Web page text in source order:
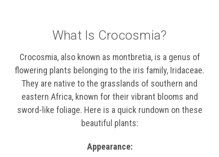
What Is Crocosmia?
Crocosmia, also known as montbretia, is a genus of
flowering plants belonging to the iris family, Iridaceae.
They are native to the grasslands of southern and
eastern Africa, known for their vibrant blooms and
sword-like foliage. Here is a quick rundown on these
beautiful plants:
Appearance: